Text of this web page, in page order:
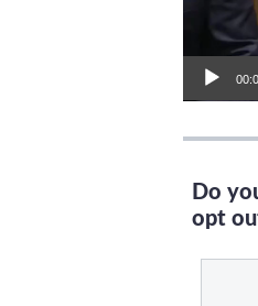
Do
opt